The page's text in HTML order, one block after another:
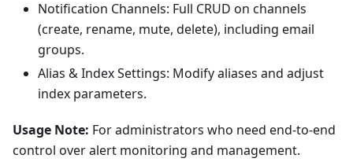
Notification Channels: Full CRUD on channels
(create, rename, mute, delete), including email
groups.
Alias & Index Settings: Modify aliases and adjust
index parameters.
Usage Note: For administrators who need end-to-end
control over alert monitoring and management.